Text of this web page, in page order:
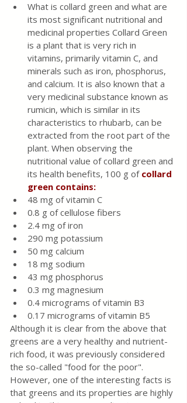
What is collard green and what are
its most significant nutritional and
medicinal properties Collard Green
is a plant that is very rich in
vitamins, primarily vitamin C, and
minerals such as iron, phosphorus,
and calcium. It is also known that a
very medicinal substance known as
rumicin, which is similar in its
characteristics to rhubarb, can be
extracted from the root part of the
plant. When observing the
nutritional value of collard green and
its health benefits, 100 g of collard
green contains:
48 mg of vitamin C
0.8 g of cellulose fibers
2.4 mg of iron
290 mg potassium
50 mg calcium
18 mg sodium
43 mg phosphorus
0.3 mg magnesium
0.4 micrograms of vitamin B3
0.17 micrograms of vitamin B5
Although it is clear from the above that
greens are a very healthy and nutrient-
rich food, it was previously considered
the so-called "food for the poor".
However, one of the interesting facts is
that greens and its properties are highly